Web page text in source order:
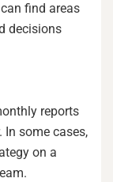
find areas
decisions
reports
some cases,
on a